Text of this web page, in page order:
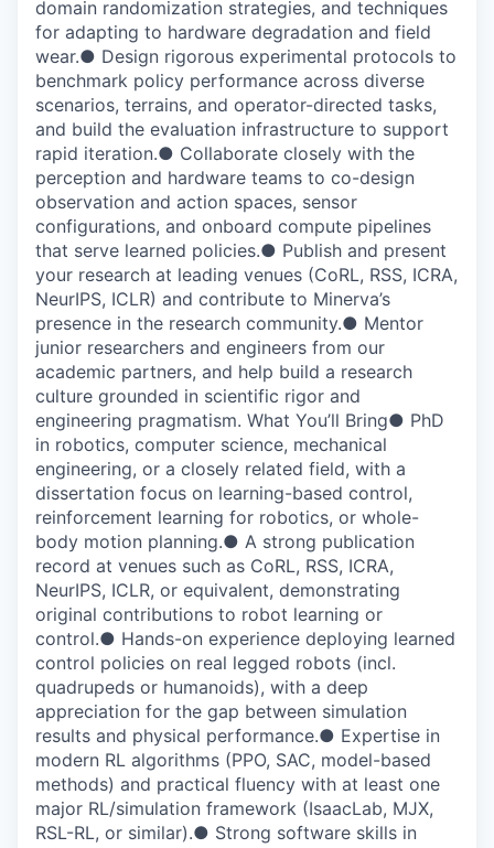
domain randomization strategies, and techniques
for adapting to hardware degradation and field
wear.● Design rigorous experimental protocols to
benchmark policy performance across diverse
scenarios, terrains, and operator-directed tasks,
and build the evaluation infrastructure to support
rapid iteration.● Collaborate closely with the
perception and hardware teams to co-design
observation and action spaces, sensor
configurations, and onboard compute pipelines
that serve learned policies.● Publish and present
your research at leading venues (CoRL, RSS, ICRA,
NeurIPS, ICLR) and contribute to Minerva’s
presence in the research community.● Mentor
junior researchers and engineers from our
academic partners, and help build a research
culture grounded in scientific rigor and
engineering pragmatism. What You’ll Bring● PhD
in robotics, computer science, mechanical
engineering, or a closely related field, with a
dissertation focus on learning-based control,
reinforcement learning for robotics, or whole-
body motion planning.● A strong publication
record at venues such as CoRL, RSS, ICRA,
NeurIPS, ICLR, or equivalent, demonstrating
original contributions to robot learning or
control.● Hands-on experience deploying learned
control policies on real legged robots (incl.
quadrupeds or humanoids), with a deep
appreciation for the gap between simulation
results and physical performance.● Expertise in
modern RL algorithms (PPO, SAC, model-based
methods) and practical fluency with at least one
major RL/simulation framework (IsaacLab, MJX,
RSL-RL, or similar).● Strong software skills in